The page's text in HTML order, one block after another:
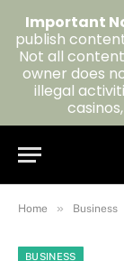
Home » Business
BUSINESS
Important
publish
Not all
owner does
illegal